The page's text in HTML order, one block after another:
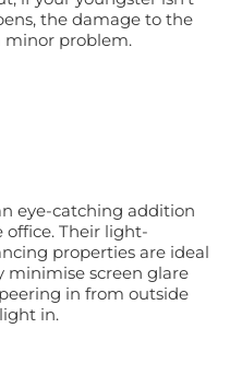
the damage to the
minor problem.
eye-catching addition
Their light-
properties are ideal
minimise screen glare
in from outside
in.